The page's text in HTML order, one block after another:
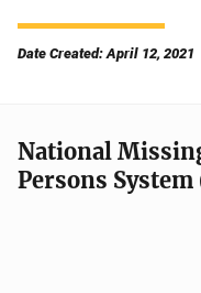
Date Created: April 12, 2021
National
Persons System